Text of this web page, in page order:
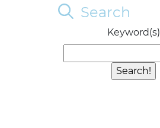
Search
Keyword(s)